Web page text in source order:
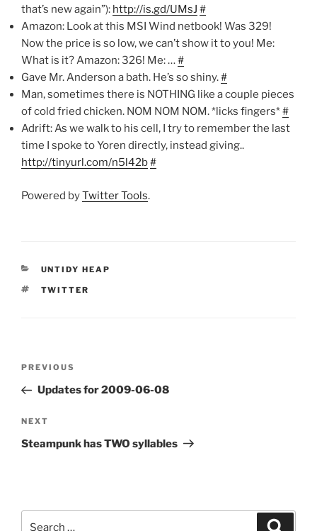
that’s new again”): http://is.gd/UMsJ #
Amazon: Look at this MSI Wind netbook! Was 329!
Now the price is so low, we can’t show it to you! Me:
What is it? Amazon: 326! Me: …#
Gave Mr. Anderson a bath. He’s so shiny.#
Man, sometimes there is NOTHING like a couple pieces
of cold fried chicken. NOM NOM NOM. *licks fingers*#
Adrift: As we walk to his cell, I try to remember the last
time I spoke to Yoren directly, instead giving..
http://tinyurl.com/n5l42b#
Powered byTwitter Tools.
CATEGORIES
UNTIDY HEAP
TAGS
TWITTER
Previous
Post
PREVIOUS
Updates for 2009-06-08
Next
Post
NEXT
Steampunk has TWO syllables